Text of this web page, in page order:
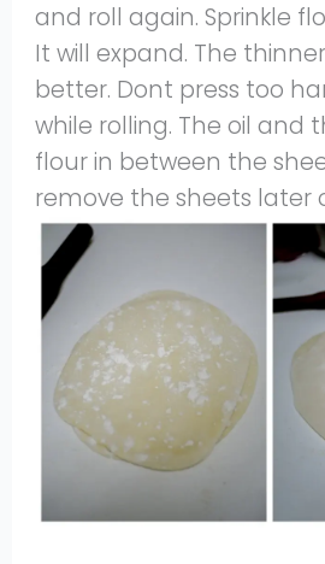
and roll again. Sprinkle
It will expand. The
better. Dont press too
while rolling. The oil and
flour in between the
remove the sheets later